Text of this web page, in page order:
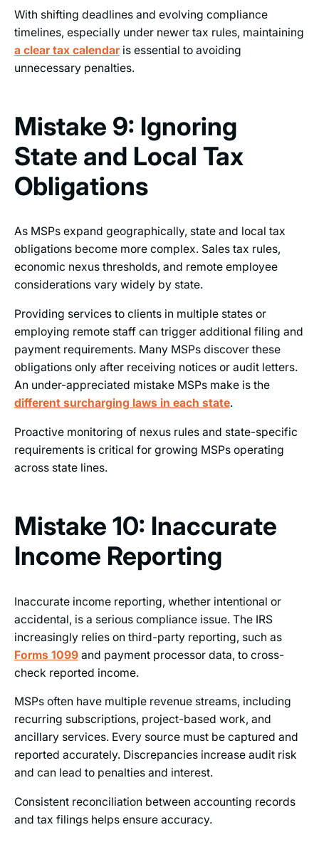
With shifting deadlines and evolving compliance
timelines, especially under newer tax rules, maintaining
a clear tax calendaris essential to avoiding
unnecessary penalties.
Mistake 9: Ignoring
State and Local Tax
Obligations
As MSPs expand geographically, state and local tax
obligations become more complex. Sales tax rules,
economic nexus thresholds, and remote employee
considerations vary widely by state.
Providing services to clients in multiple states or
employing remote staff can trigger additional filing and
payment requirements. Many MSPs discover these
obligations only after receiving notices or audit letters.
An under-appreciated mistake MSPs make is the
different surcharging laws in each state.
Proactive monitoring of nexus rules and state-specific
requirements is critical for growing MSPs operating
across state lines.
Mistake 10: Inaccurate
Income Reporting
Inaccurate income reporting, whether intentional or
accidental, is a serious compliance issue. The IRS
increasingly relies on third-party reporting, such as
Forms 1099and payment processor data, to cross-
check reported income.
MSPs often have multiple revenue streams, including
recurring subscriptions, project-based work, and
ancillary services. Every source must be captured and
reported accurately. Discrepancies increase audit risk
and can lead to penalties and interest.
Consistent reconciliation between accounting records
and tax filings helps ensure accuracy.